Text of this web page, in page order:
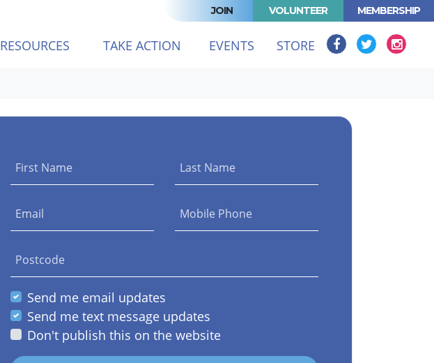
JOIN VOLUNTEER MEMBERSHIP
RESOURCES (CURRENT)TAKE ACTION EVENTS STORE
First Name Last Name
Email Mobile Phone
Postcode
Send me email updates
Send me text message updates
Don't publish this on the website